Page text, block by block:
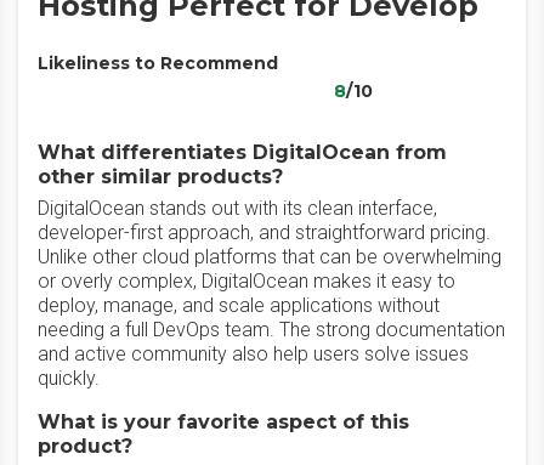
Likeliness to Recommend
8/10
What differentiates DigitalOcean from
other similar products?
DigitalOcean stands out with its clean interface,
developer-first approach, and straightforward pricing.
Unlike other cloud platforms that can be overwhelming
or overly complex, DigitalOcean makes it easy to
deploy, manage, and scale applications without
needing a full DevOps team. The strong documentation
and active community also help users solve issues
quickly.
What is your favorite aspect of this
product?